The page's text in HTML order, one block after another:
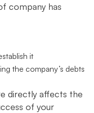
company has
it
the company’s debts
directly affects the
of your